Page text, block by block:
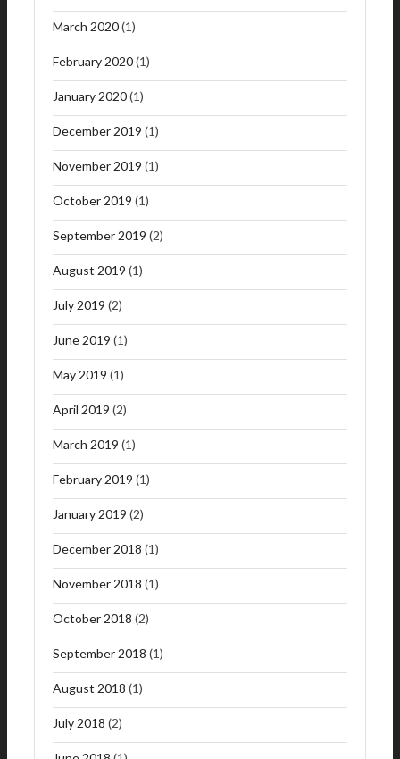
March 2020(1)
February 2020(1)
January 2020(1)
December 2019 (1)
November 2019 (1)
October 2019 (1)
September 2019 (2)
August 2019 (1)
July 2019 (2)
June 2019 (1)
May 2019 (1)
April 2019 (2)
March 2019 (1)
February 2019 (1)
January 2019 (2)
December 2018 (1)
November 2018 (1)
October 2018 (2)
September 2018 (1)
August 2018 (1)
July 2018 (2)